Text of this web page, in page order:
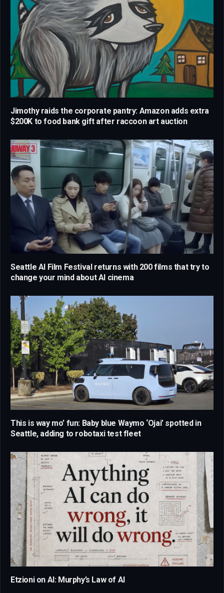
Jimothy raids the corporate pantry: Amazon adds extra
$200K to food bank gift after raccoon art auction
Seattle AI Film Festival returns with 200 films that try to
change your mind about AI cinema
This is way mo’ fun: Baby blue Waymo ‘Ojai’ spotted in
Seattle, adding to robotaxi test fleet
Etzioni on AI: Murphy’s Law of AI